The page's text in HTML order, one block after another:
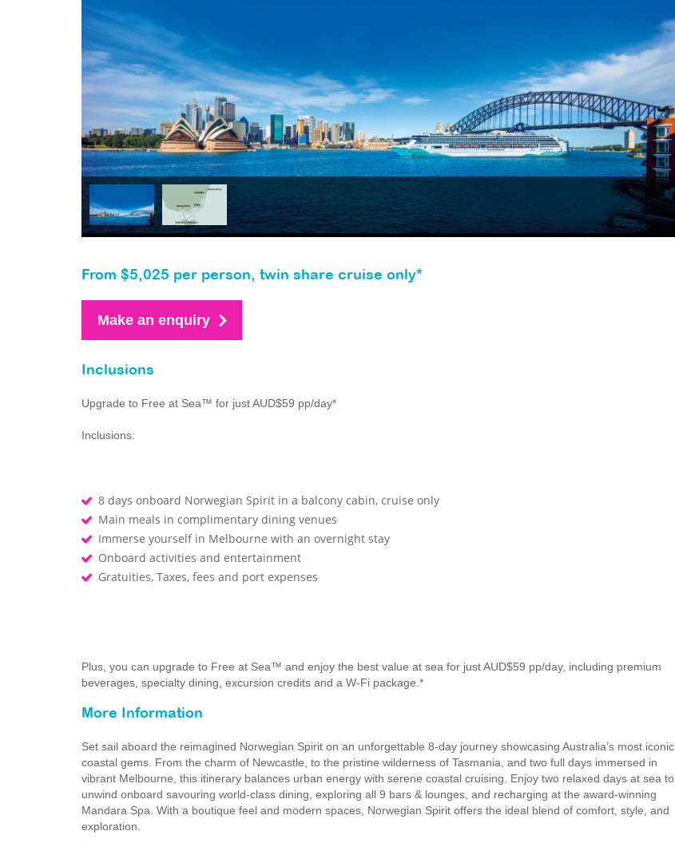
From $5,025 per person, twin share cruise only*
Make an enquiry
Inclusions
Upgrade to Free at Sea™ for just AUD$59 pp/day*
Inclusions:
8 days onboard Norwegian Spirit in a balcony cabin, cruise only
Main meals in complimentary dining venues
Immerse yourself in Melbourne with an overnight stay
Onboard activities and entertainment
Gratuities, Taxes, fees and port expenses
Plus, you can upgrade to Free at Sea™ and enjoy the best value at sea for just AUD$59 pp/day, including premium
beverages, specialty dining, excursion credits and a W-Fi package.*
More Information
Set sail aboard the reimagined Norwegian Spirit on an unforgettable 8-day journey showcasing Australia’s most iconic
coastal gems. From the charm of Newcastle, to the pristine wilderness of Tasmania, and two full days immersed in
vibrant Melbourne, this itinerary balances urban energy with serene coastal cruising. Enjoy two relaxed days at sea to
unwind onboard savouring world-class dining, exploring all 9 bars & lounges, and recharging at the award-winning
Mandara Spa. With a boutique feel and modern spaces, Norwegian Spirit offers the ideal blend of comfort, style, and
exploration.